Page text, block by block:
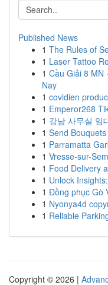
Published News
1 The Rules of
1 Laser Tattoo
1 Cầu Giải 8 MN
Nay
1 covidien
1 Emperor268
1 강남 사무실 임
1 Send
1 Parramatta
1 Vresse-sur-
1 Food Delivery
1 Unlock
1 Đồng phục Gò
1 Nyonya4d
1 Reliable
Copyright © 2026 |